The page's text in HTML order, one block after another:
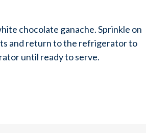
chocolate ganache. Sprinkle on
and return to the refrigerator to
until ready to serve.